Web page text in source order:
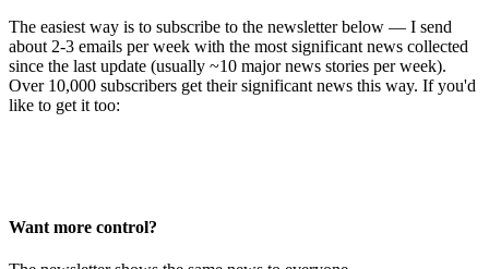
The easiest way is to subscribe to the newsletter below — I send
about 2-3 emails per week with the most significant news collected
since the last update (usually ~10 major news stories per week).
Over 10,000 subscribers get their significant news this way. If you'd
like to get it too:
Want more control?